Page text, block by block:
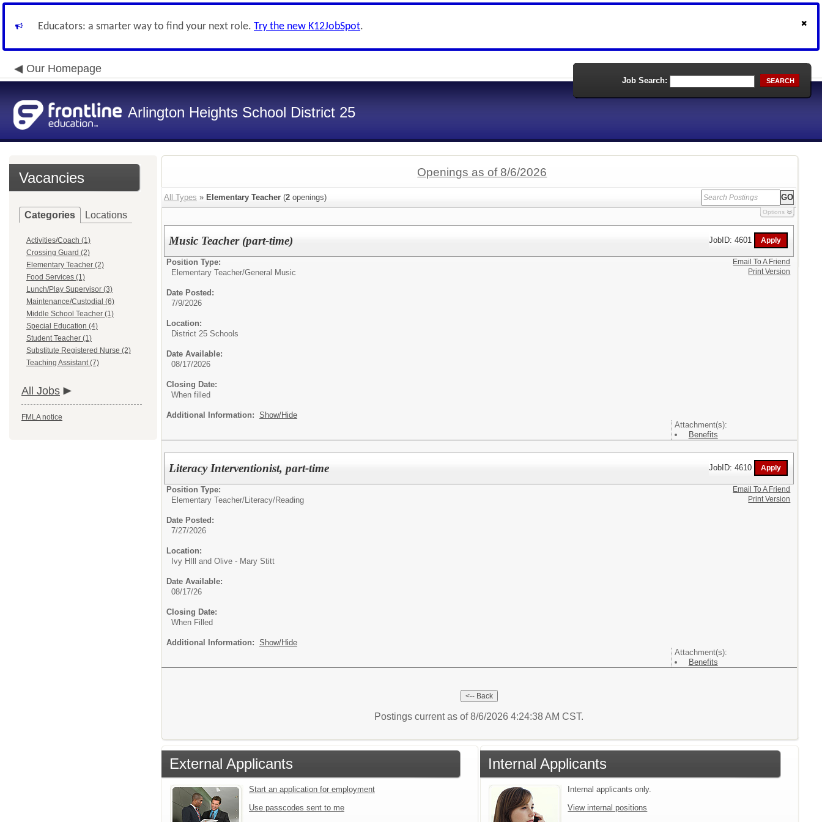
Educators: a smarter way to find your next role. Try the new K12JobSpot.
Our Homepage
Arlington Heights School District 25
Job Search: SEARCH
Vacancies
Categories Locations
Activities/Coach (1)
Crossing Guard (2)
Elementary Teacher (2)
Food Services (1)
Lunch/Play Supervisor (3)
Maintenance/Custodial (6)
Middle School Teacher (1)
Special Education (4)
Student Teacher (1)
Substitute Registered Nurse (2)
Teaching Assistant (7)
All Jobs
FMLA notice
Openings as of 8/6/2026
All Types » Elementary Teacher (2 openings)
Options
Music Teacher (part-time) JobID: 4601
Position Type:
Elementary Teacher/General Music
Date Posted:
7/9/2026
Location:
District 25 Schools
Date Available:
08/17/2026
Closing Date:
When filled
Additional Information: Show/Hide
Attachment(s):
Benefits
Email To A Friend
Print Version
Literacy Interventionist, part-time JobID: 4610
Position Type:
Elementary Teacher/ Literacy/Reading
Date Posted:
7/27/2026
Location:
Ivy HIll and Olive - Mary Stitt
Date Available:
08/17/26
Closing Date:
When Filled
Additional Information: Show/Hide
Attachment(s):
Benefits
Email To A Friend
Print Version
Postings current as of 8/6/2026 4:24:38 AM CST.
External Applicants
Start an application for employment
Use passcodes sent to me
Internal Applicants
Internal applicants only.
View internal positions